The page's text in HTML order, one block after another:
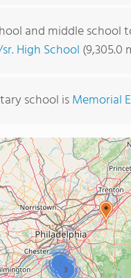
and middle school
High School (9,305.0
school isMemorial
23